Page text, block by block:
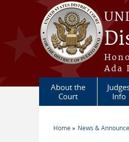
Skip to main content
Ada
About the
Court
Info
Home News &